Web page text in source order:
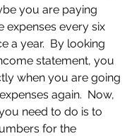
you are paying
expenses every six
a year.  By looking
statement, you
when you are going
again.  Now,
need to do is to
for the